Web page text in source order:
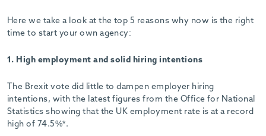
Here we take a look at the top 5 reasons why now is the right
time to start your own agency:
1. High employment and solid hiring intentions
The Brexit vote did little to dampen employer hiring
intentions, with the latest figures from the Office for National
Statistics showing that the UK employment rate is at a record
high of 74.5%*.